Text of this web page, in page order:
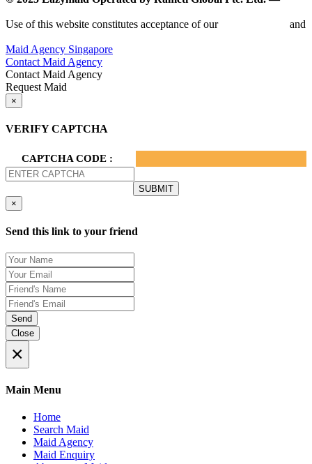
Use of this website constitutes acceptance of our
and
Maid Agency Singapore
Contact Maid Agency
Contact Maid Agency
Request Maid
×
VERIFY CAPTCHA
CAPTCHA CODE :
×
Send this link to your friend
Send
Close
×
Main Menu
Home
Search Maid
Maid Agency
Maid Enquiry